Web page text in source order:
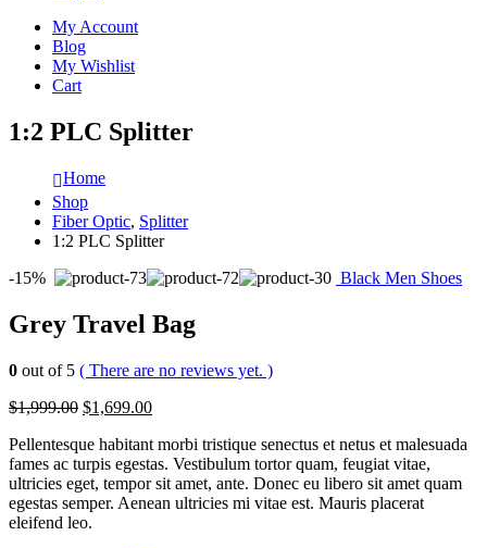
My Account
Blog
My Wishlist
Cart
1:2 PLC Splitter
Home
Shop
Fiber Optic, Splitter
1:2 PLC Splitter
-15%
Black Men Shoes
Grey Travel Bag
0 out of 5 ( There are no reviews yet. )
$1,999.00 $1,699.00
Pellentesque habitant morbi tristique senectus et netus et malesuada
fames ac turpis egestas. Vestibulum tortor quam, feugiat vitae,
ultricies eget, tempor sit amet, ante. Donec eu libero sit amet quam
egestas semper. Aenean ultricies mi vitae est. Mauris placerat
eleifend leo.